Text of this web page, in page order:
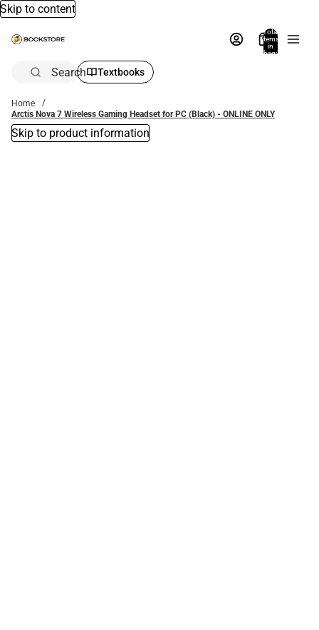
Skip to content
Total
items
in
bag:
Search Textbooks
Home
Arctis Nova 7 Wireless Gaming Headset for PC (Black) - ONLINE ONLY
Skip to product information